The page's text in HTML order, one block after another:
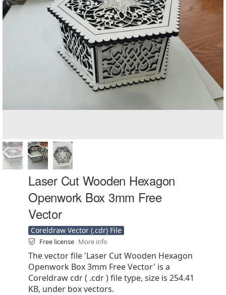
Laser Cut Wooden Hexagon
Openwork Box 3mm Free
Vector
Coreldraw Vector (.cdr) File
Free license More info
The vector file 'Laser Cut Wooden Hexagon
Openwork Box 3mm Free Vector' is a
Coreldraw cdr ( .cdr ) file type, size is 254.41
KB, under box vectors.